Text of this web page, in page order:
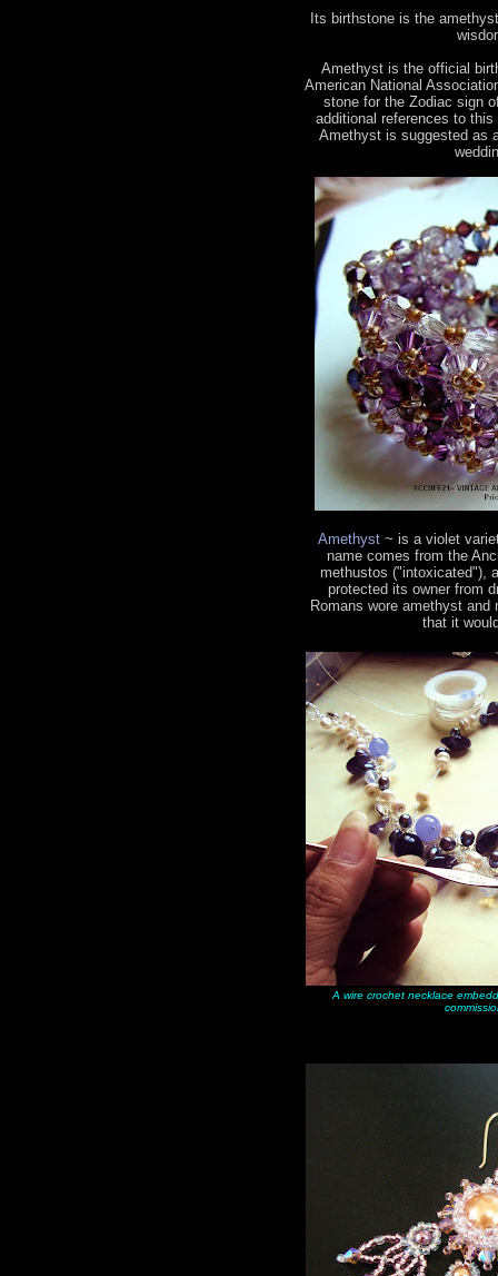
Its birthstone is the
Amethyst is the official
American National
stone for the Zodiac sign
additional references to
Amethyst is suggested as
Amethyst ~ is a violet
name comes from the
methustos ("intoxicated"),
protected its owner from
Romans wore amethyst
that it
A wire crochet necklace